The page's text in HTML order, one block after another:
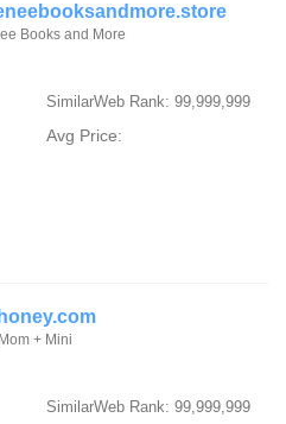
Books and More
SimilarWeb Rank: 99,999,999
Avg Price:
+ Mini
SimilarWeb Rank: 99,999,999